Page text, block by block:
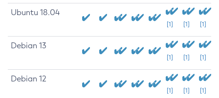
Ubuntu 18.04
[1] [1] [1]
Debian 13
[1] [1] [1]
Debian 12
[1] [1] [1]